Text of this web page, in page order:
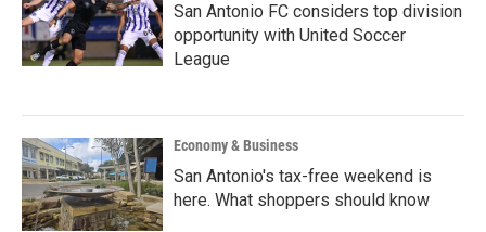
San Antonio FC considers top division
opportunity with United Soccer
League
Economy & Business
San Antonio's tax-free weekend is
here. What shoppers should know